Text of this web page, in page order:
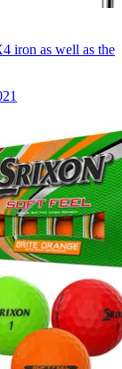
iron as well as the